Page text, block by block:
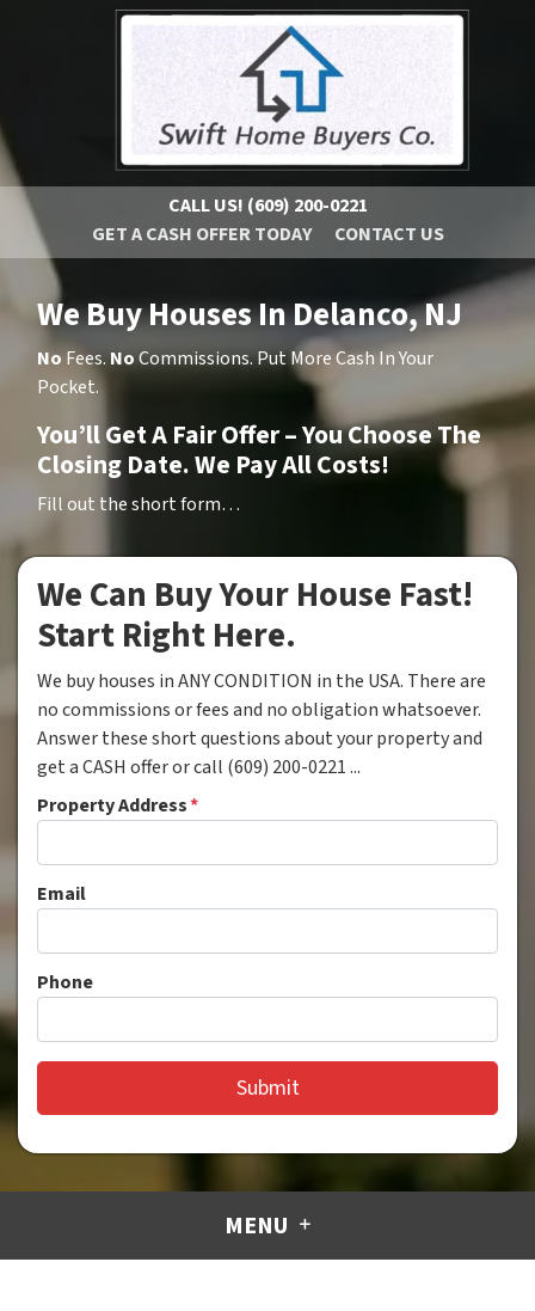
CALL US! (609) 200-0221
GET A CASH OFFER TODAY
CONTACT US
We Buy Houses In Delanco, NJ
No Fees.NoCommissions. Put More Cash In Your
Pocket.
You’ll Get A Fair Offer – You Choose The
Closing Date. We Pay All Costs!
Fill out the short form…
We Can Buy Your House Fast!
Start Right Here.
We buy houses in ANY CONDITION in the USA. There are
no commissions or fees and no obligation whatsoever.
Answer these short questions about your property and
get a CASH offer or call (609) 200-0221 ...
Property Address*
Email
Phone
MENU